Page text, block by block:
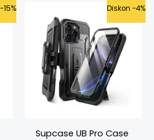
Diskon -4%
Supcase UB Pro Case
Original
was:
Rp599.000.